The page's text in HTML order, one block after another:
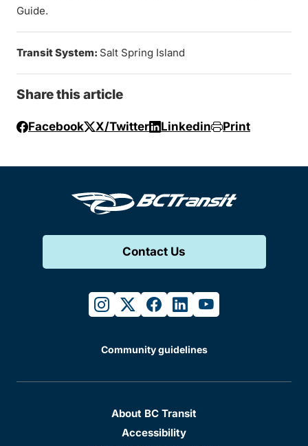
Guide.
Transit System: Salt Spring Island
Share this article
Facebook X/Twitter Linkedin Print
Contact Us
instagram
twitterfacebook
linkedinyoutube
Community guidelines
About BC Transit
Accessibility